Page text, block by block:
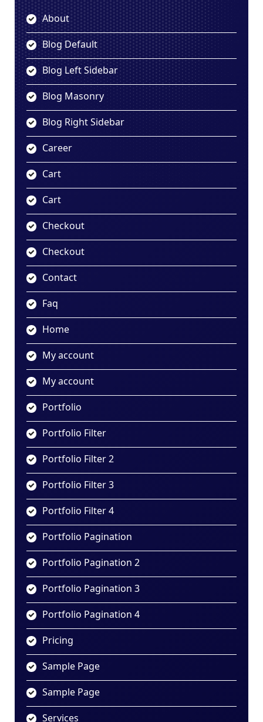
About
Blog Default
Blog Left Sidebar
Blog Masonry
Blog Right Sidebar
Career
Cart
Cart
Checkout
Checkout
Contact
Faq
Home
My account
My account
Portfolio
Portfolio Filter
Portfolio Filter 2
Portfolio Filter 3
Portfolio Filter 4
Portfolio Pagination
Portfolio Pagination 2
Portfolio Pagination 3
Portfolio Pagination 4
Pricing
Sample Page
Sample Page
Services